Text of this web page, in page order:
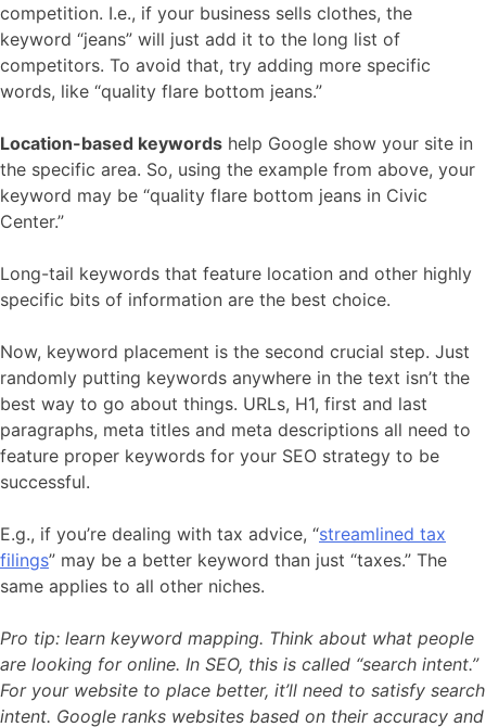
competition. I.e., if your business sells clothes, the
keyword “jeans” will just add it to the long list of
competitors. To avoid that, try adding more specific
words, like “quality flare bottom jeans.”
Location-based keywords help Google show your site in
the specific area. So, using the example from above, your
keyword may be “quality flare bottom jeans in Civic
Center.”
Long-tail keywords that feature location and other highly
specific bits of information are the best choice.
Now, keyword placement is the second crucial step. Just
randomly putting keywords anywhere in the text isn’t the
best way to go about things. URLs, H1, first and last
paragraphs, meta titles and meta descriptions all need to
feature proper keywords for your SEO strategy to be
successful.
E.g., if you’re dealing with tax advice, “streamlined tax
filings” may be a better keyword than just “taxes.” The
same applies to all other niches.
Pro tip: learn keyword mapping. Think about what people
are looking for online. In SEO, this is called “search intent.”
For your website to place better, it’ll need to satisfy search
intent. Google ranks websites based on their accuracy and